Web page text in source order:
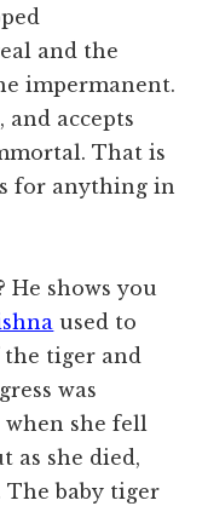
and the
impermanent.
and accepts
That is
for anything in
He shows you
used to
tiger and
was
she fell
as she died,
The baby tiger